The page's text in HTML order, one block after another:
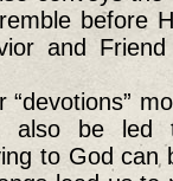
before
and
also be
to God can